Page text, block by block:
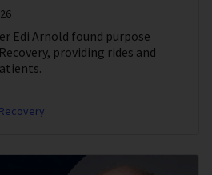
Edi Arnold found purpose
providing rides and